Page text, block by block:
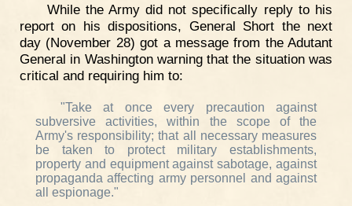
While the Army did not specifically reply to his
report on his dispositions, General Short the next
day (November 28) got a message from the Adutant
General in Washington warning that the situation was
critical and requiring him to:
"Take at once every precaution against
subversive activities, within the scope of the
Army's responsibility; that all necessary measures
be taken to protect military establishments,
property and equipment against sabotage, against
propaganda affecting army personnel and against
all espionage."